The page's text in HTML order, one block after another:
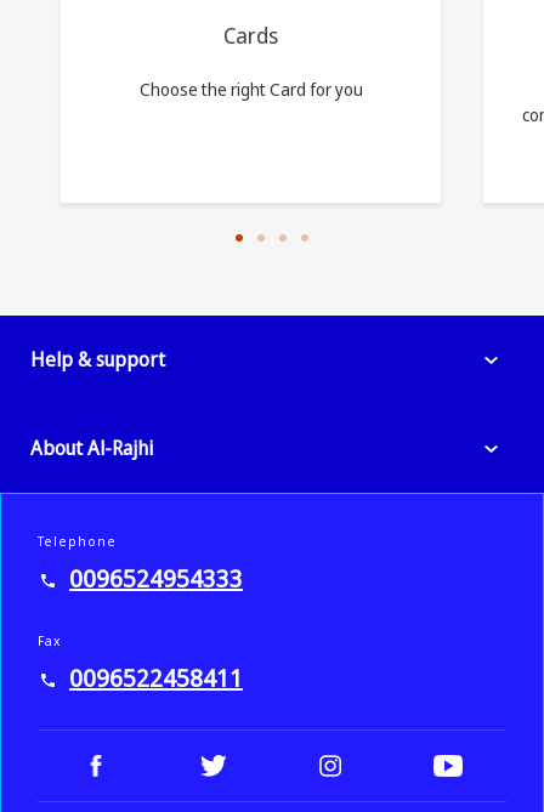
Cards
Choose the right Card for you
Help & support
About Al-Rajhi
Telephone
0096524954333
Fax
0096522458411